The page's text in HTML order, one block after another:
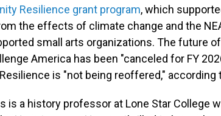
Resilience grant program, which
the effects of climate change and the
small arts organizations. The future
America has been "canceled for FY
is "not being reoffered,"
is a history professor at Lone Star College